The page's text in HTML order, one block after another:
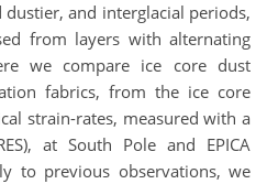
and interglacial periods,
from layers with alternating
we compare ice core dust
fabrics, from the ice core
strain-rates, measured with a
at South Pole and EPICA
to previous observations, we